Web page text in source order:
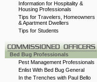
Information for Hospitality &
Housing Professionals
Tips for Travelers, Homeowners
& Apartment Dwellers
Tips for Students
Bed Bug Professionals
Pest Management Professionals
Enlist With Bed Bug General
In the Trenches with Paul Bello